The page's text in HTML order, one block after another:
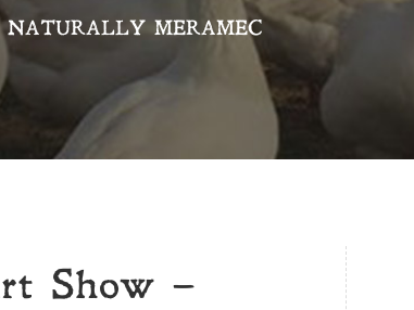
NATURALLY MERAMEC
Show –